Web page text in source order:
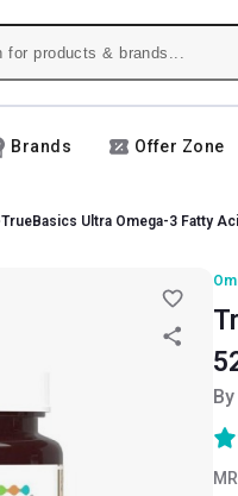
Brands Offer Zone
TrueBasics Ultra Omega-3 Fatty
By